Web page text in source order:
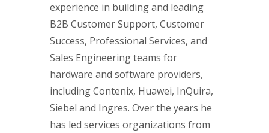
experience in building and leading
B2B Customer Support, Customer
Success, Professional Services, and
Sales Engineering teams for
hardware and software providers,
including Contenix, Huawei, InQuira,
Siebel and Ingres. Over the years he
has led services organizations from